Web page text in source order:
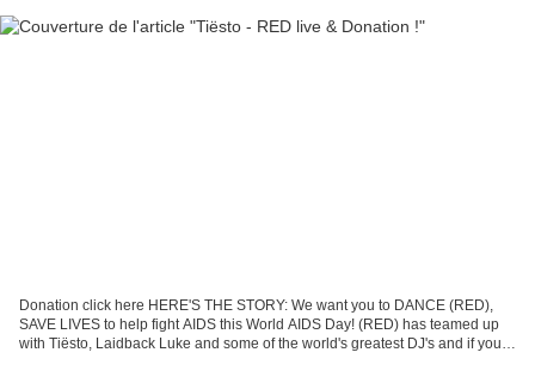
Donation click here HERE'S THE STORY: We want you to DANCE (RED),
SAVE LIVES to help fight AIDS this World AIDS Day! (RED) has teamed up
with Tiësto, Laidback Luke and some of the world's greatest DJ's and if you